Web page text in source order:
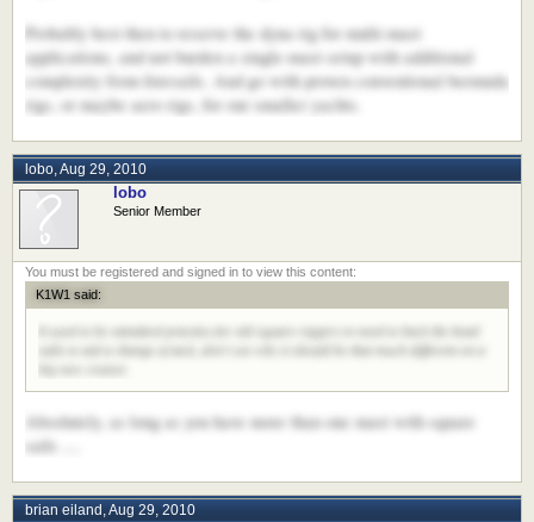
Probably best then to reserve the dyna rig for multi-mast
applications, and not burden a single-mast setup with additional
complexity from foresails. And go with proven conventional bermuda
rigs, or maybe aero rigs, for our smaller yachts.
lobo,Aug 29, 2010
lobo
Senior Member
K1W1 said:
It used to be standard practise for old square riggers to need to back the head
sails to aid a change of tack, don't see why it should be that much different on a
big new cruiser.
Absolutely, as long as you have more than one mast with square
sails ....
brian eiland,Aug 29, 2010